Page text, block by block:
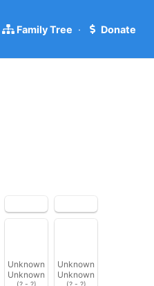
Family Tree · Donate
Unknown
Unknown
(? - ?)
Unknown
Unknown
(? - ?)